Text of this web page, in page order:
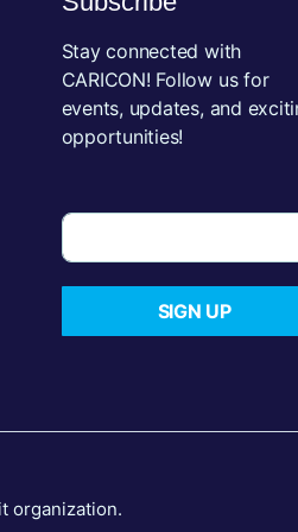
Stay connected with
CARICON! Follow us for
events, updates, and
opportunities!
SIGN UP
organization.